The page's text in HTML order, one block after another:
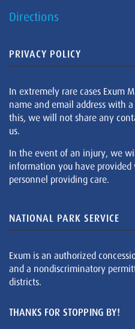
Directions
PRIVACY POLICY
In extremely rare cases Exum
name and email address with
this, we will not share any
us.
In the event of an injury, we
information you have
personnel providing care.
NATIONAL PARK SERVICE
Exum is an authorized
and a nondiscriminatory
districts.
THANKS FOR STOPPING BY!